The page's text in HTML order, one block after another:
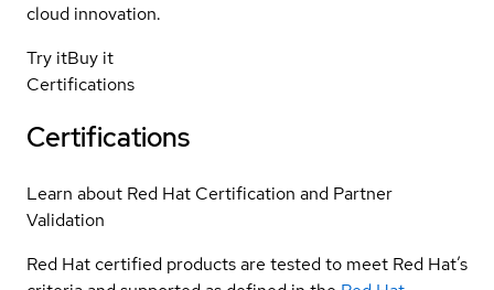
cloud innovation.
Try itBuy it
Certifications
Certifications
Learn about Red Hat Certification and Partner
Validation
Red Hat certified products are tested to meet Red Hat’s